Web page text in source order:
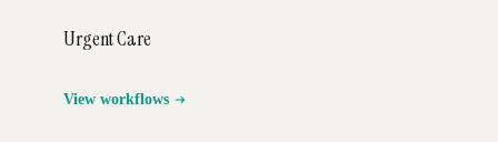
Urgent Care
View workflows